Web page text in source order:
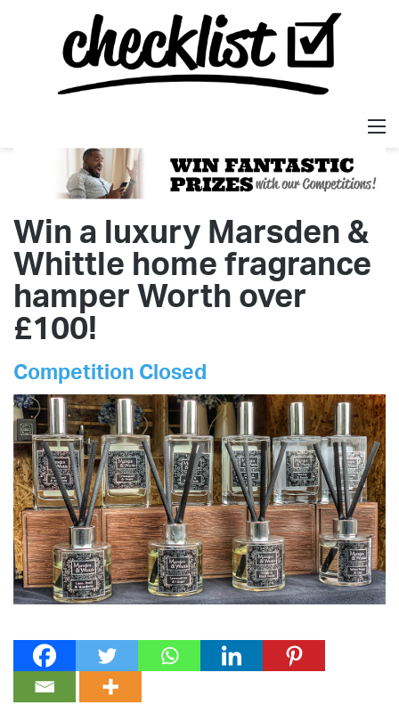
Win a luxury Marsden &
Whittle home fragrance
hamper Worth over
£100!
Competition Closed